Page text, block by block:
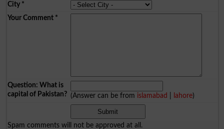
City*
Your Comment*
Question: What is
capital of Pakistan? (Answer can be from islamabad lahore)
Spam comments will not be approved at all.